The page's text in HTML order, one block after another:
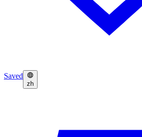
Saved
zh